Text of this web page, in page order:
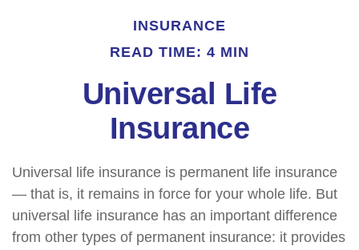
INSURANCE
READ TIME: 4 MIN
Universal Life
Insurance
Universal life insurance is permanent life insurance
— that is, it remains in force for your whole life. But
universal life insurance has an important difference
from other types of permanent insurance: it provides